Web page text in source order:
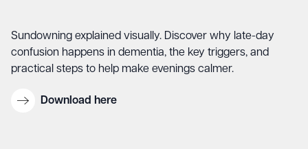
Sundowning explained visually. Discover why late-day
confusion happens in dementia, the key triggers, and
practical steps to help make evenings calmer.
Download here